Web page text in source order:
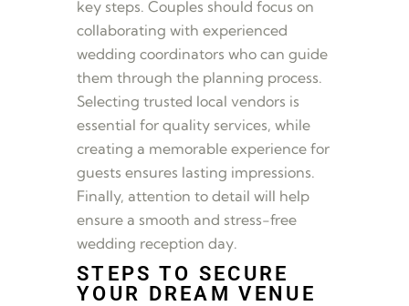
key steps. Couples should focus on
collaborating with experienced
wedding coordinators who can guide
them through the planning process.
Selecting trusted local vendors is
essential for quality services, while
creating a memorable experience for
guests ensures lasting impressions.
Finally, attention to detail will help
ensure a smooth and stress-free
wedding reception day.
STEPS TO SECURE
YOUR DREAM VENUE